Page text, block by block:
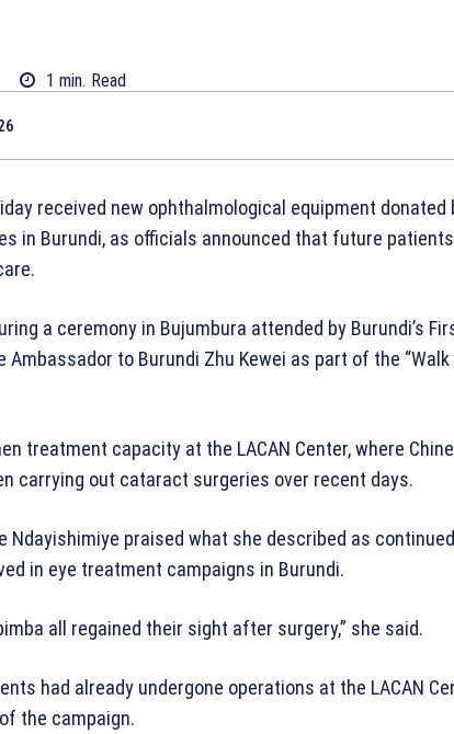
1 min. Read
received new ophthalmological equipment donated
in Burundi, as officials announced that future
a ceremony in Bujumbura attended by Burundi’s
Ambassador to Burundi Zhu Kewei as part of the
treatment capacity at the LACAN Center, where
carrying out cataract surgeries over recent days.
Ndayishimiye praised what she described as
in eye treatment campaigns in Burundi.
all regained their sight after surgery,” she said.
had already undergone operations at the LACAN
the campaign.